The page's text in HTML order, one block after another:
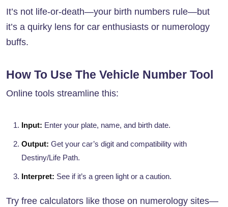
It’s not life-or-death—your birth numbers rule—but
it’s a quirky lens for car enthusiasts or numerology
buffs.
How To Use The Vehicle Number Tool
Online tools streamline this:
Input: Enter your plate, name, and birth date.
Output: Get your car’s digit and compatibility with
Destiny/Life Path.
Interpret: See if it’s a green light or a caution.
Try free calculators like those on numerology sites—